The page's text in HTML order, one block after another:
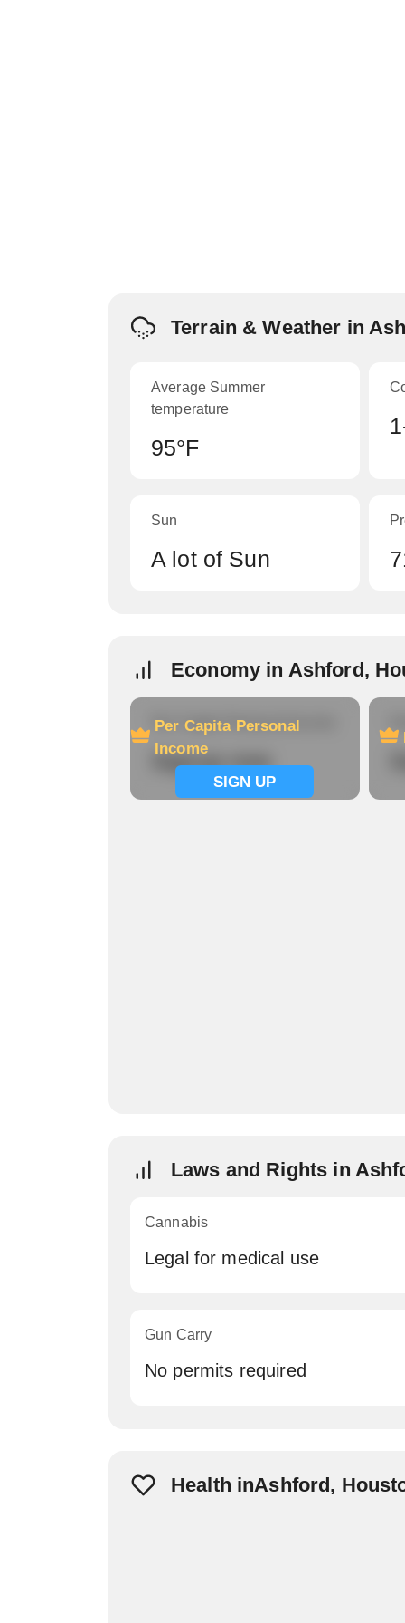
Terrain & Weather in
Average Summer
temperature
95°F
Sun
A lot of Sun
Economy in Ashford,
Per Capita Personal
Income
SIGN UP
Per Capita Personal Income
Signup now
Laws and Rights in
Cannabis
Legal for medical use
Gun Carry
No permits required
Health inAshford,